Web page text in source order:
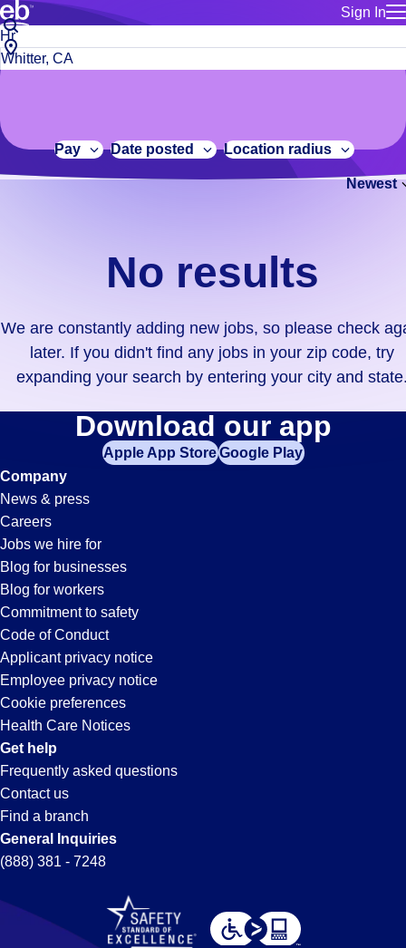
Sign In
for talent
Manage
Bluecrew
Build a more productive workforce, faster.
Browse stable, higher-paying jobs with shifts that suit you.
No
results.
We
constantly
adding
didn't
find
your
zip
code,
try
expanding
your
search
entering
your
city
and
state.
Job
title
or
City,
state
code
Pay Date posted Location radius
Newest
No results
We are constantly adding new jobs, so please check
later. If you didn't find any jobs in your zip code, try
expanding your search by entering your city and
Jobs
in
Whitter,
CA
Download our app
Apple App StoreGoogle Play
Company
News & press
Careers
Jobs we hire for
Blog for businesses
Blog for workers
Commitment to safety
Code of Conduct
Applicant privacy notice
Employee privacy notice
Cookie preferences
Health Care Notices
Get help
Frequently asked questions
Contact us
Find a branch
General Inquiries
(888) 381 - 7248